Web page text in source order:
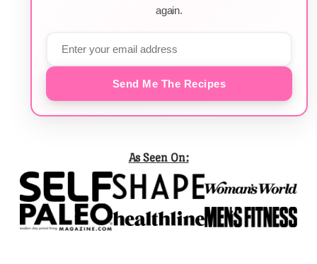
again.
Send Me The Recipes
As Seen On: